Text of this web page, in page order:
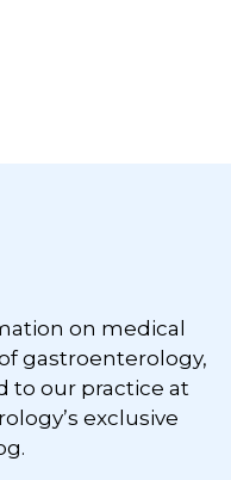
on medical
gastroenterology,
to our practice at
exclusive